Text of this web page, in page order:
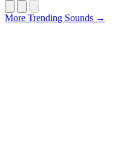
More Trending Sounds →